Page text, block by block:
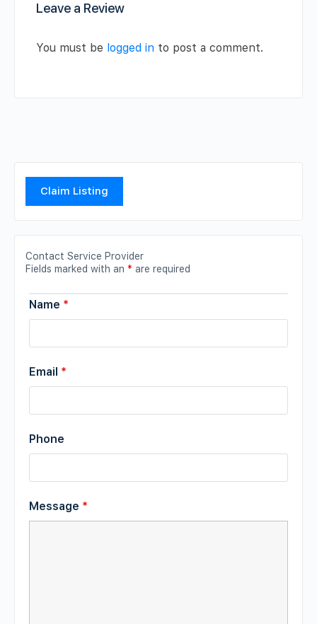
Leave a Review
You must be logged in to post a comment.
Claim Listing
Contact Service Provider
Fields marked with an * are required
Name *
Email *
Phone
Message *